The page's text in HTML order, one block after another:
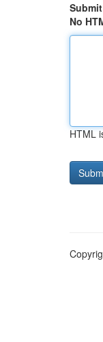
No
HTML